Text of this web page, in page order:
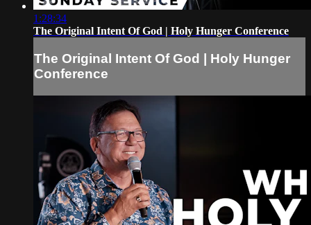
1:28:34
The Original Intent Of God | Holy Hunger Conference
The Original Intent Of God | Holy Hunger
Conference